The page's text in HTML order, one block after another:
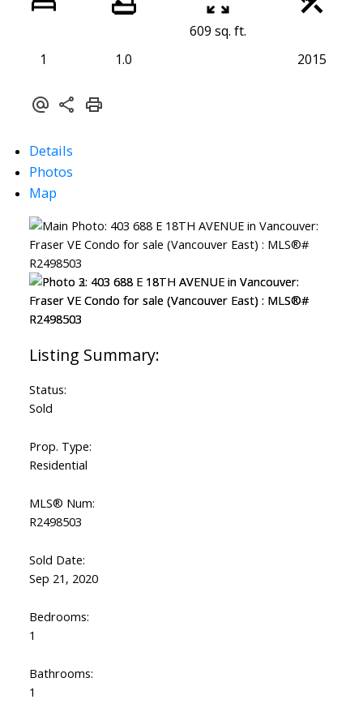
1 1.0
609 sq. ft.
2015
Details
Photos
Map
Status:
Sold
Prop. Type:
Residential
MLS® Num:
R2498503
Sold Date:
Sep 21, 2020
Bedrooms:
1
Bathrooms:
1